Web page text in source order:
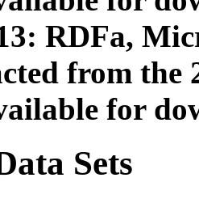
RDFa,
from the
for
Sets